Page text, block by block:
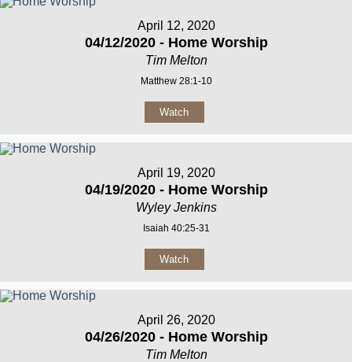
April 12, 2020
04/12/2020 - Home Worship
Tim Melton
Matthew 28:1-10
Watch
April 19, 2020
04/19/2020 - Home Worship
Wyley Jenkins
Isaiah 40:25-31
Watch
April 26, 2020
04/26/2020 - Home Worship
Tim Melton